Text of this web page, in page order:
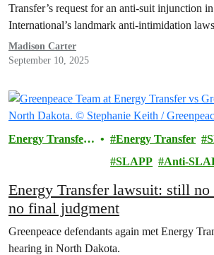
Transfer’s request for an anti-suit injunction
International’s landmark anti-intimidation
Madison Carter
September 10, 2025
Energy Transfer
Energy Transfer
SLAPP
Anti-
Energy Transfer lawsuit: still
no final judgment
Greenpeace defendants again met Energy
hearing in North Dakota.